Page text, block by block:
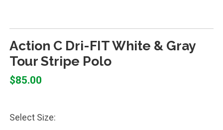
Action C Dri-FIT White & Gray
Tour Stripe Polo
$85.00
Select Size: